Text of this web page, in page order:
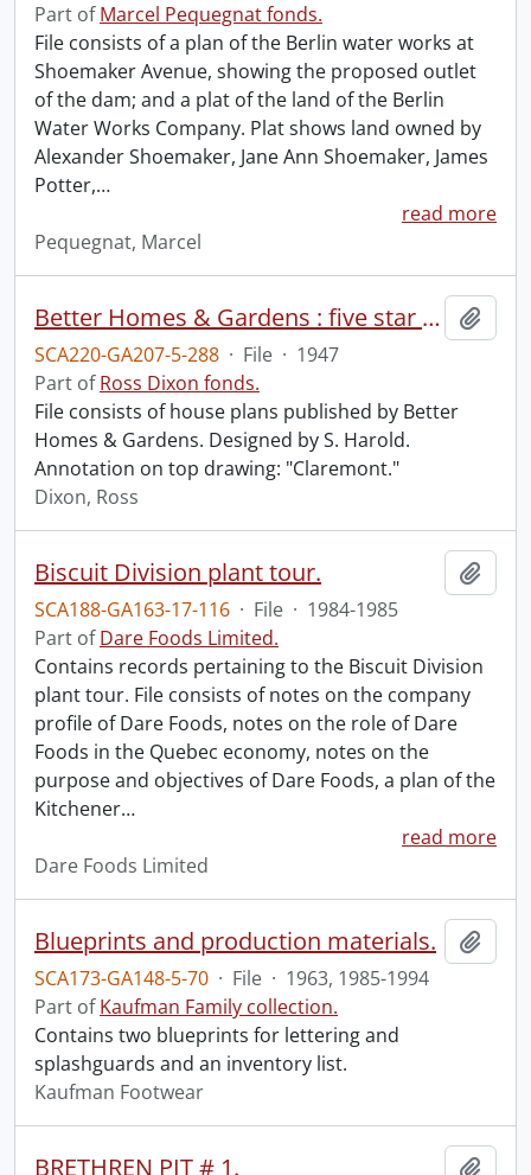
Part ofMarcel Pequegnat fonds.
File consists of a plan of the Berlin water works at
Shoemaker Avenue, showing the proposed outlet
of the dam; and a plat of the land of the Berlin
Water Works Company. Plat shows land owned by
Alexander Shoemaker, Jane Ann Shoemaker, James
Potter,…
read more
Pequegnat, Marcel
Better Homes & Gardens : five star plan no. 1801.
SCA220-GA207-5-288 · File · 1947
Part ofRoss Dixon fonds.
File consists of house plans published by Better
Homes & Gardens. Designed by S. Harold.
Annotation on top drawing: "Claremont."
Dixon, Ross
Biscuit Division plant tour.
SCA188-GA163-17-116 · File · 1984-1985
Part ofDare Foods Limited.
Contains records pertaining to the Biscuit Division
plant tour. File consists of notes on the company
profile of Dare Foods, notes on the role of Dare
Foods in the Quebec economy, notes on the
purpose and objectives of Dare Foods, a plan of the
Kitchener…
read more
Dare Foods Limited
Blueprints and production materials.
SCA173-GA148-5-70 · File · 1963, 1985-1994
Part ofKaufman Family collection.
Contains two blueprints for lettering and
splashguards and an inventory list.
Kaufman Footwear
BRETHREN PIT # 1.